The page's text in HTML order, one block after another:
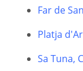
Far de
Platja
Sa Tuna,